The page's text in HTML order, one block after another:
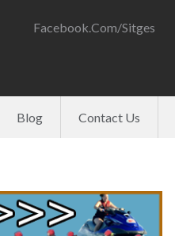
Facebook.com/Sitges
Blog Contact Us